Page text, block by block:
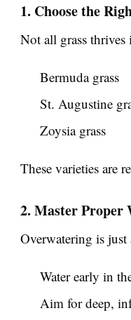
1. Choose the
Not all grass thrives
Bermuda grass
St. Augustine
Zoysia grass
These varieties are
2. Master Proper
Overwatering is
Water early in
Aim for deep,